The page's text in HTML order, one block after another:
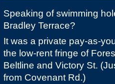
Speaking of swimming
Bradley Terrace?
It was a private pay-as-
the low-rent fringe of
Beltline and Victory St.
from Covenant Rd.)